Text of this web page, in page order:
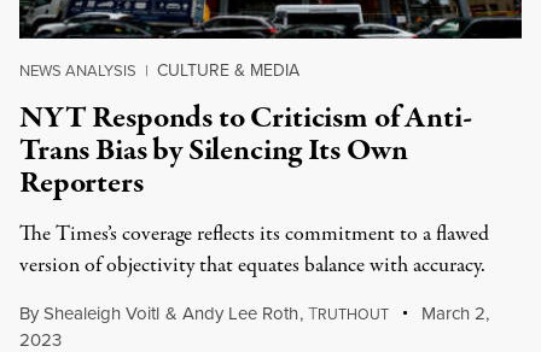
NEWS ANALYSIS | CULTURE & MEDIA
NYT Responds to Criticism of Anti-
Trans Bias by Silencing Its Own
Reporters
The Times’s coverage reflects its commitment to a flawed
version of objectivity that equates balance with accuracy.
ByShealeigh Voitl & Andy Lee Roth,TRUTHOUT
March 2,
2023